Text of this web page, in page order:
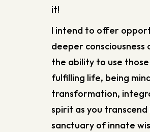
it!
I intend to offer
deeper consciousness
the ability to use
fulfilling life, being
transformation,
spirit as you
sanctuary of innate